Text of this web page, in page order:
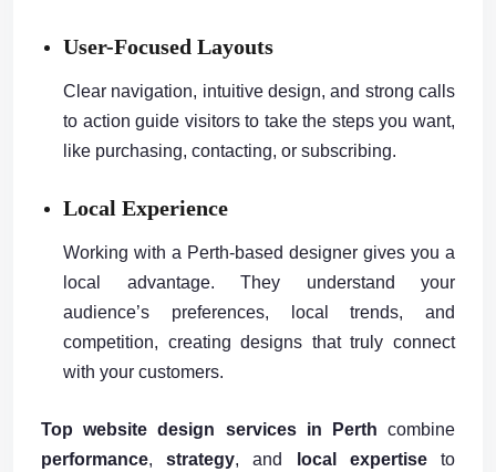
User-Focused Layouts
Clear navigation, intuitive design, and strong calls
to action guide visitors to take the steps you want,
like purchasing, contacting, or subscribing.
Local Experience
Working with a Perth-based designer gives you a
local advantage. They understand your
audience’s preferences, local trends, and
competition, creating designs that truly connect
with your customers.
Top website design services in Perth combine
performance,strategy, and local expertiseto